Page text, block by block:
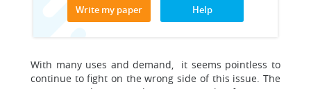
Write my paper Help
With many uses and demand, it seems pointless to
continue to fight on the wrong side of this issue. The